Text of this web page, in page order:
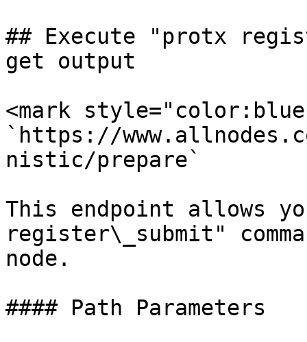
## Execute "protx
get output
<mark
`https://
nistic/prepare`
This endpoint allows
register\_submit"
node.
#### Path Parameters